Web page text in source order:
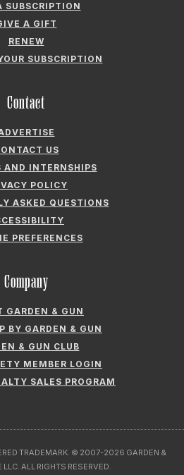
SUBSCRIPTION
A GIFT
RENEW
SUBSCRIPTION
Contact
US
AND INTERNSHIPS
POLICY
ASKED QUESTIONS
PREFERENCES
Company
GARDEN & GUN
BY GARDEN & GUN
& GUN CLUB
MEMBER LOGIN
SALES PROGRAM
TRADEMARK. © 2007-2026 GARDEN &
ALL RIGHTS RESERVED.